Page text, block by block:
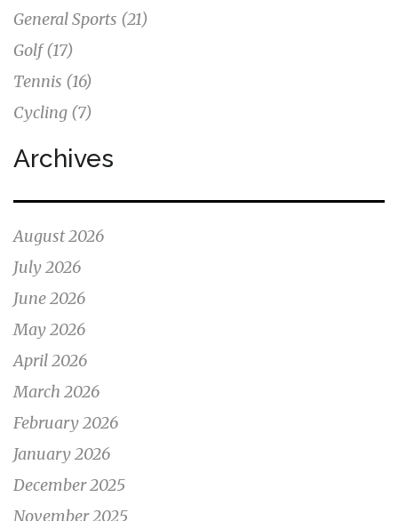
General Sports (21)
Golf(17)
Tennis (16)
Cycling (7)
Archives
August 2026
July 2026
June 2026
May 2026
April 2026
March 2026
February 2026
January 2026
December 2025
November 2025